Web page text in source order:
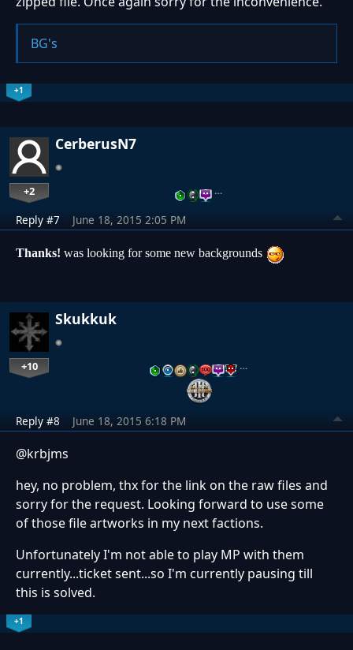
BG's
+1
CerberusN7
+2 …
Reply #7 June 18, 2015 2:05 PM
Thanks! was looking for some new backgrounds
Skukkuk
+10 …
Reply #8 June 18, 2015 6:18 PM
@krbjms
hey, no problem, thx for the link on the raw files and
sorry for the request. Looking forward to use some
of those file artworks in my next factions.
Unfortunately I'm not able to play MP with them
currently...ticket sent...so I'm currently pausing till
this is solved.
+1